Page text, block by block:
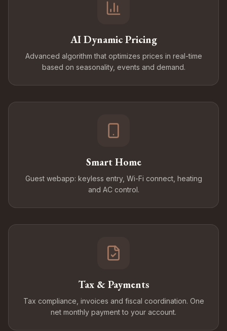
AI Dynamic Pricing
Advanced algorithm that optimizes prices in real-time
based on seasonality, events and demand.
Smart Home
Guest webapp: keyless entry, Wi-Fi connect, heating
and AC control.
Tax & Payments
Tax compliance, invoices and fiscal coordination. One
net monthly payment to your account.